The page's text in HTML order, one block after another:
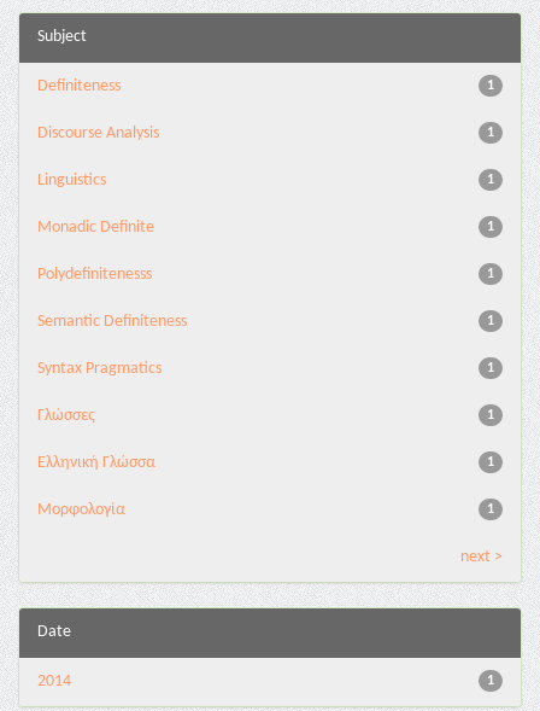
Subject
1
Definiteness
1
Discourse Analysis
1
Linguistics
1
Monadic Definite
1
Polydefinitenesss
1
Semantic Definiteness
1
Syntax Pragmatics
1
Γλώσσες
1
Ελληνική Γλώσσα
1
Μορφολογία
next >
Date
1
2014